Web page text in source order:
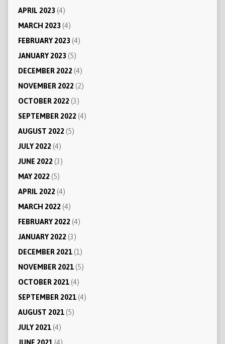
APRIL 2023(4)
MARCH 2023(4)
FEBRUARY 2023(4)
JANUARY 2023(5)
DECEMBER 2022(4)
NOVEMBER 2022(2)
OCTOBER 2022(3)
SEPTEMBER 2022(4)
AUGUST 2022(5)
JULY 2022(4)
JUNE 2022(3)
MAY 2022(5)
APRIL 2022(4)
MARCH 2022(4)
FEBRUARY 2022(4)
JANUARY 2022(3)
DECEMBER 2021(1)
NOVEMBER 2021(5)
OCTOBER 2021(4)
SEPTEMBER 2021(4)
AUGUST 2021(5)
JULY 2021(4)
JUNE 2021 (4)